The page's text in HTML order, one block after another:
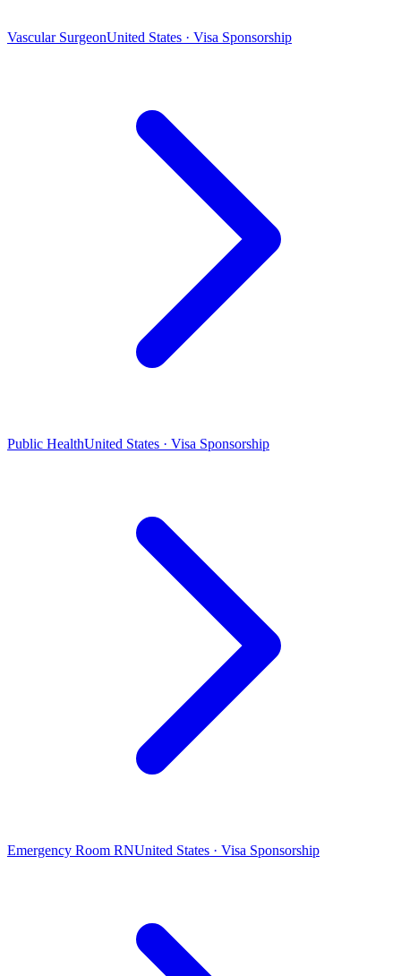
Vascular SurgeonUnited States · Visa Sponsorship
Public HealthUnited States · Visa Sponsorship
Emergency Room RNUnited States · Visa Sponsorship